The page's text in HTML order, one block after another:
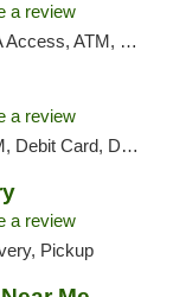
a review
Delivery, Pickup
a review
Delivery, Pickup
a review
Pickup